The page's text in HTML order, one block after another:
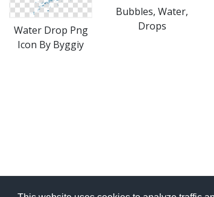
Water Drop Png
Icon By Byggiy
Bubbles, Water,
Drops